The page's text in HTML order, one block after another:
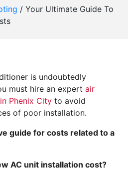
/ Your Ultimate Guide To
is undoubtedly
must hire an expert air
Phenix City to avoid
of poor installation.
guide for costs related to a
AC unit installation cost?